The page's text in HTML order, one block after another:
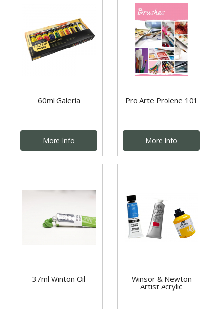
60ml Galeria
More Info
Pro Arte Prolene 101
More Info
37ml Winton Oil
Winsor & Newton
Artist Acrylic